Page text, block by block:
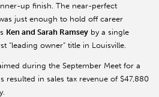
up finish. The near-perfect
just enough to hold off career
Ken and Sarah Ramsey by a single
“leading owner” title in Louisville.
during the September Meet for a
resulted in sales tax revenue of $47,880